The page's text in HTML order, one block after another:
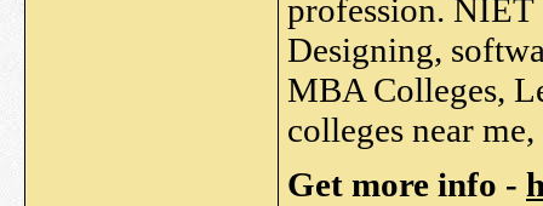
profession. NIET
Designing,
MBA Colleges,
colleges near
Get more info -